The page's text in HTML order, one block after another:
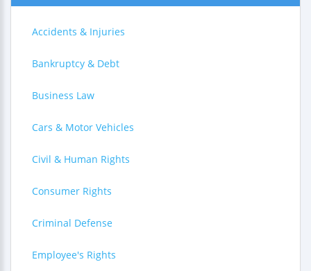
Accidents & Injuries
Bankruptcy & Debt
Business Law
Cars & Motor Vehicles
Civil & Human Rights
Consumer Rights
Criminal Defense
Employee's Rights